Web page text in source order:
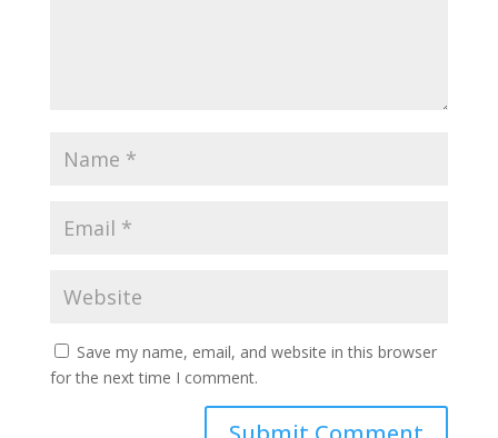
Save my name, email, and website in this browser
for the next time I comment.